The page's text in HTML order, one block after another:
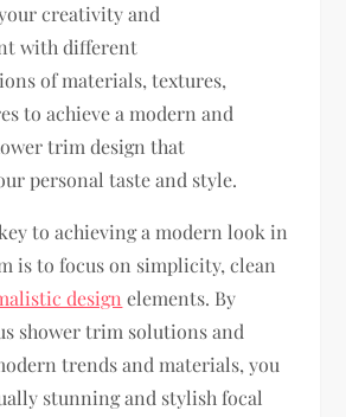
creativity and
with different
of materials, textures,
to achieve a modern and
trim design that
personal taste and style.
to achieving a modern look in
is to focus on simplicity, clean
design elements. By
shower trim solutions and
trends and materials, you
stunning and stylish focal